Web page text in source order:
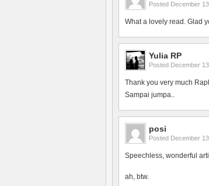
Posted December
What a lovely read. Glad
Yulia RP
Posted December
Thank you very much
Sampai jumpa..
posi
Posted December
Speechless, wonderful
ah, btw.